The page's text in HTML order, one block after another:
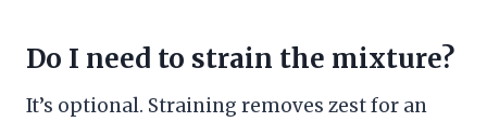
Do I need to strain the mixture?
It’s optional. Straining removes zest for an